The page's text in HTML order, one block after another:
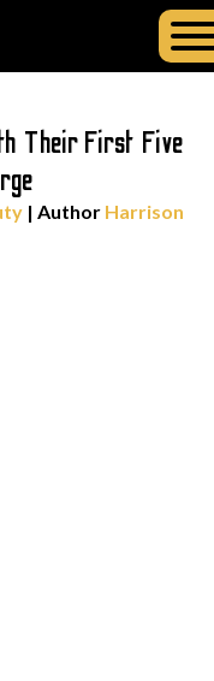
Their First Five
| Author Harrison